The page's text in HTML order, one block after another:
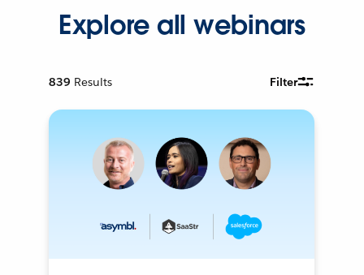
Explore all webinars
839 Results Filter